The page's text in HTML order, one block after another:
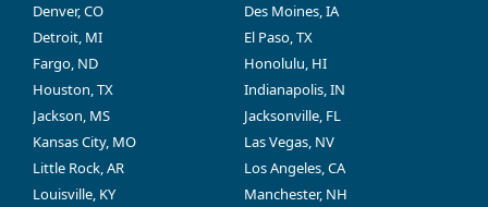
Denver, CO
Des Moines, IA
Detroit, MI
El Paso, TX
Fargo, ND
Honolulu, HI
Houston, TX
Indianapolis, IN
Jackson, MS
Jacksonville, FL
Kansas City, MO
Las Vegas, NV
Little Rock, AR
Los Angeles, CA
Louisville, KY
Manchester, NH